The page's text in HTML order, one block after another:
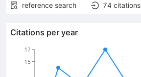
reference search
74 citations
Citations per year
15
17